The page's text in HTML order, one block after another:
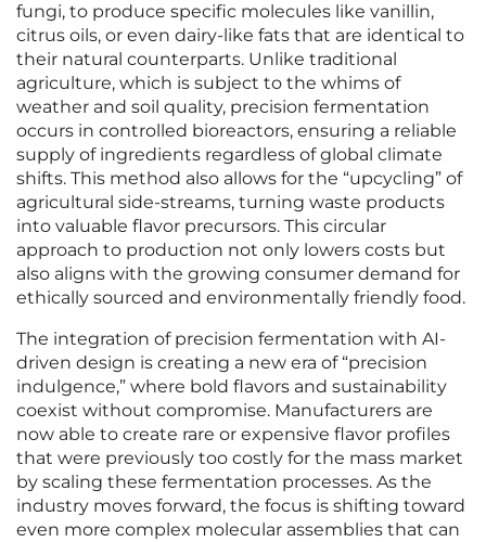
fungi, to produce specific molecules like vanillin,
citrus oils, or even dairy-like fats that are identical to
their natural counterparts. Unlike traditional
agriculture, which is subject to the whims of
weather and soil quality, precision fermentation
occurs in controlled bioreactors, ensuring a reliable
supply of ingredients regardless of global climate
shifts. This method also allows for the “upcycling” of
agricultural side-streams, turning waste products
into valuable flavor precursors. This circular
approach to production not only lowers costs but
also aligns with the growing consumer demand for
ethically sourced and environmentally friendly food.
The integration of precision fermentation with AI-
driven design is creating a new era of “precision
indulgence,” where bold flavors and sustainability
coexist without compromise. Manufacturers are
now able to create rare or expensive flavor profiles
that were previously too costly for the mass market
by scaling these fermentation processes. As the
industry moves forward, the focus is shifting toward
even more complex molecular assemblies that can